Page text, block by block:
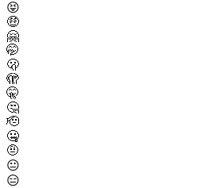
😝
🤑
🤗
🤭
🫢
🫣
🤫
🤔
🫡
🤐
🤨
😐
😑